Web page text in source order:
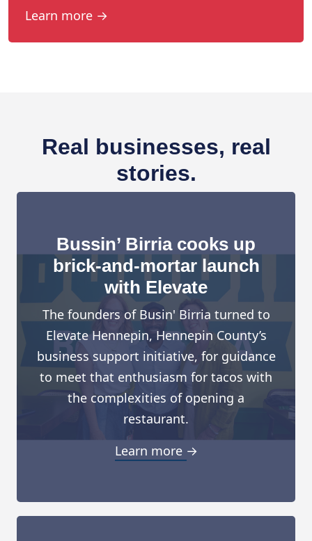
Learn more →
Real businesses, real
stories.
Bussin’ Birria cooks up
brick-and-mortar launch
with Elevate
The founders of Busin' Birria turned to
Elevate Hennepin, Hennepin County’s
business support initiative, for guidance
to meet that enthusiasm for tacos with
the complexities of opening a
restaurant.
Learn more →